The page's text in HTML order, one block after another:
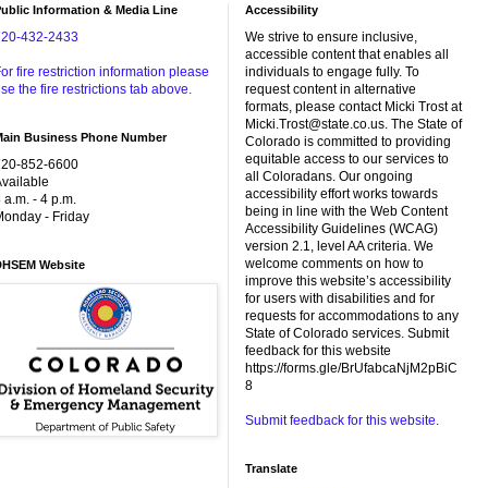
Information & Media Line
432-2433
fire restriction information please
the fire restrictions tab above.
Business Phone Number
852-6600
a.m. - 4 p.m.
- Friday
Website
Accessibility
We strive to ensure inclusive,
accessible content that enables all
individuals to engage fully. To
request content in alternative
formats, please contact Micki Trost at
Micki.Trost@state.co.us. The State of
Colorado is committed to providing
equitable access to our services to
all Coloradans. Our ongoing
accessibility effort works towards
being in line with the Web Content
Accessibility Guidelines (WCAG)
version 2.1, level AA criteria. We
welcome comments on how to
improve this website’s accessibility
for users with disabilities and for
requests for accommodations to any
State of Colorado services. Submit
feedback for this website
https://forms.gle/BrUfabcaNjM2pBiC
8
Submit feedback for this website.
Translate